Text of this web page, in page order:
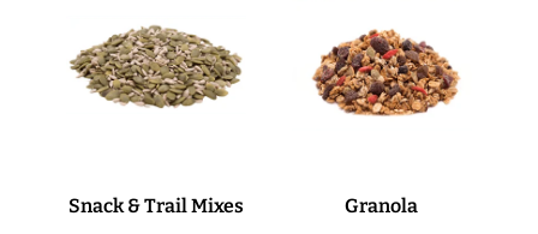
Snack & Trail Mixes Granola